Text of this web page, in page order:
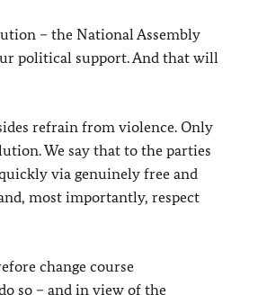
– the National Assembly
political support. And that will
refrain from violence. Only
We say that to the parties
via genuinely free and
most importantly, respect
change course
so – and in view of the